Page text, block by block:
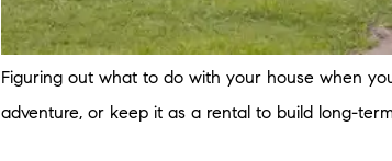
Figuring out what to do with your house when
adventure, or keep it as a rental to build long-